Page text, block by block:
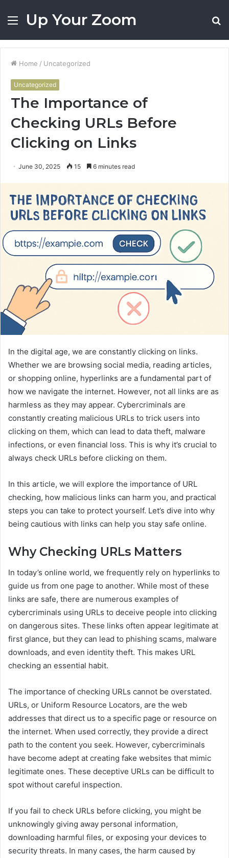
MenuUp Your Zoom
Home / Uncategorized
Uncategorized
The Importance of
Checking URLs Before
Clicking on Links
June 30, 2025 15 6 minutes read
In the digital age, we are constantly clicking on links.
Whether we are browsing social media, reading articles,
or shopping online, hyperlinks are a fundamental part of
how we navigate the internet. However, not all links are as
harmless as they may appear. Cybercriminals are
constantly creating malicious URLs to trick users into
clicking on them, which can lead to data theft, malware
infections, or even financial loss. This is why it’s crucial to
always check URLs before clicking on them.
In this article, we will explore the importance of URL
checking, how malicious links can harm you, and practical
steps you can take to protect yourself. Let’s dive into why
being cautious with links can help you stay safe online.
Why Checking URLs Matters
In today’s online world, we frequently rely on hyperlinks to
guide us from one page to another. While most of these
links are safe, there are numerous examples of
cybercriminals using URLs to deceive people into clicking
on dangerous sites. These links often appear legitimate at
first glance, but they can lead to phishing scams, malware
downloads, and even identity theft. This makes URL
checking an essential habit.
The importance of checking URLs cannot be overstated.
URLs, or Uniform Resource Locators, are the web
addresses that direct us to a specific page or resource on
the internet. When used correctly, they provide a direct
path to the content you seek. However, cybercriminals
have become adept at creating fake websites that mimic
legitimate ones. These deceptive URLs can be difficult to
spot without careful inspection.
If you fail to check URLs before clicking, you might be
unknowingly giving away personal information,
downloading harmful files, or exposing your devices to
security threats. In many cases, the harm caused by